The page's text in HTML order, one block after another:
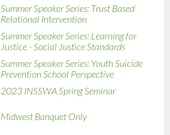
Summer Speaker Series: Trust Based
Relational Intervention
Summer Speaker Series: Learning for
Justice - Social Justice Standards
Summer Speaker Series: Youth Suicide
Prevention School Perspective
2023 INSSWA Spring Seminar
Midwest Banquet Only